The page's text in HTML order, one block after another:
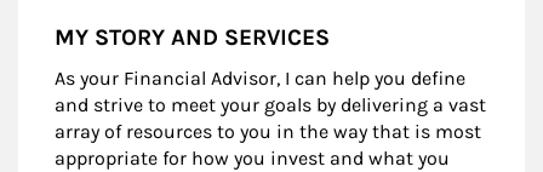
MY STORY AND SERVICES
As your Financial Advisor, I can help you define
and strive to meet your goals by delivering a vast
array of resources to you in the way that is most
appropriate for how you invest and what you